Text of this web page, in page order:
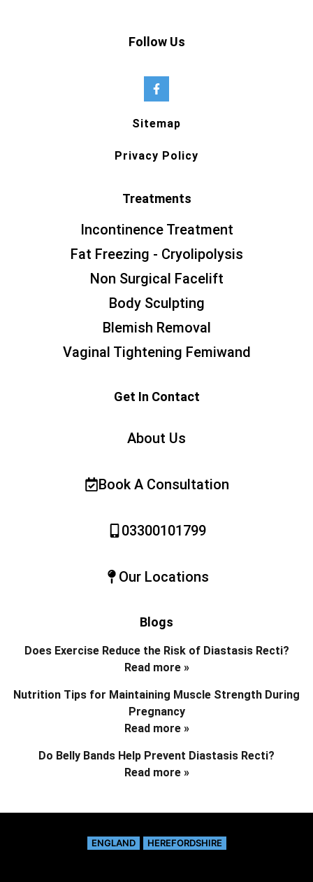
Follow Us
Sitemap
Privacy Policy
Treatments
Incontinence Treatment
Fat Freezing - Cryolipolysis
Non Surgical Facelift
Body Sculpting
Blemish Removal
Vaginal Tightening Femiwand
Get In Contact
About Us
Book A Consultation
03300101799
Our Locations
Blogs
Does Exercise Reduce the Risk of Diastasis Recti?
Read more »
Nutrition Tips for Maintaining Muscle Strength During
Pregnancy
Read more »
Do Belly Bands Help Prevent Diastasis Recti?
Read more »
ENGLAND HEREFORDSHIRE